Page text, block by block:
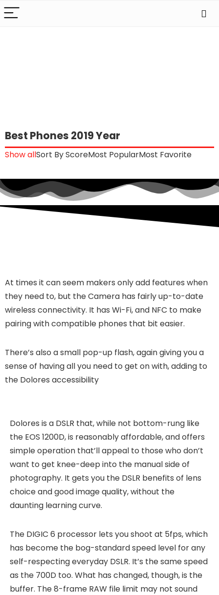
Best Phones 2019 Year
Show allSort By ScoreMost PopularMost Favorite
At times it can seem makers only add features when
they need to, but the Camera has fairly up-to-date
wireless connectivity. It has Wi-Fi, and NFC to make
pairing with compatible phones that bit easier.
There’s also a small pop-up flash, again giving you a
sense of having all you need to get on with, adding to
the Dolores accessibility
Dolores is a DSLR that, while not bottom-rung like
the EOS 1200D, is reasonably affordable, and offers
simple operation that’ll appeal to those who don’t
want to get knee-deep into the manual side of
photography. It gets you the DSLR benefits of lens
choice and good image quality, without the
daunting learning curve.
The DIGIC 6 processor lets you shoot at 5fps, which
has become the bog-standard speed level for any
self-respecting everyday DSLR. It’s the same speed
as the 700D too. What has changed, though, is the
buffer. The 8-frame RAW file limit may not sound